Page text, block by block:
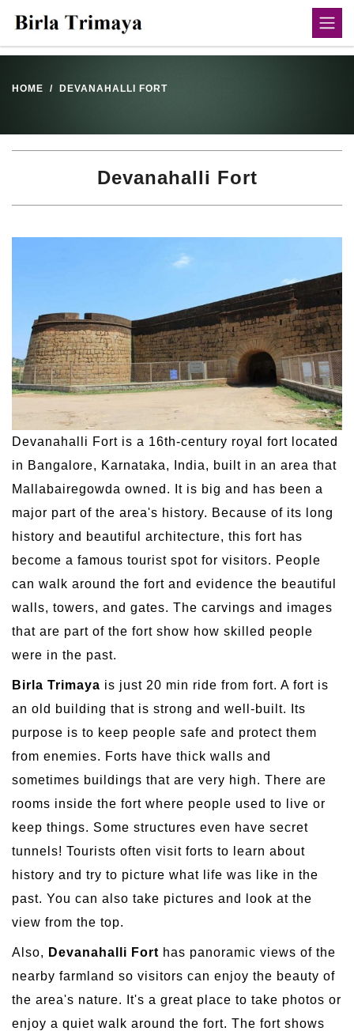
HOME DEVANAHALLI FORT
Devanahalli Fort
Devanahalli Fort is a 16th-century royal fort located
in Bangalore, Karnataka, India, built in an area that
Mallabairegowda owned. It is big and has been a
major part of the area's history. Because of its long
history and beautiful architecture, this fort has
become a famous tourist spot for visitors. People
can walk around the fort and evidence the beautiful
walls, towers, and gates. The carvings and images
that are part of the fort show how skilled people
were in the past.
Birla Trimaya is just 20 min ride from fort. A fort is
an old building that is strong and well-built. Its
purpose is to keep people safe and protect them
from enemies. Forts have thick walls and
sometimes buildings that are very high. There are
rooms inside the fort where people used to live or
keep things. Some structures even have secret
tunnels! Tourists often visit forts to learn about
history and try to picture what life was like in the
past. You can also take pictures and look at the
view from the top.
Also, Devanahalli Fort has panoramic views of the
nearby farmland so visitors can enjoy the beauty of
the area's nature. It's a great place to take photos or
enjoy a quiet walk around the fort. The fort shows